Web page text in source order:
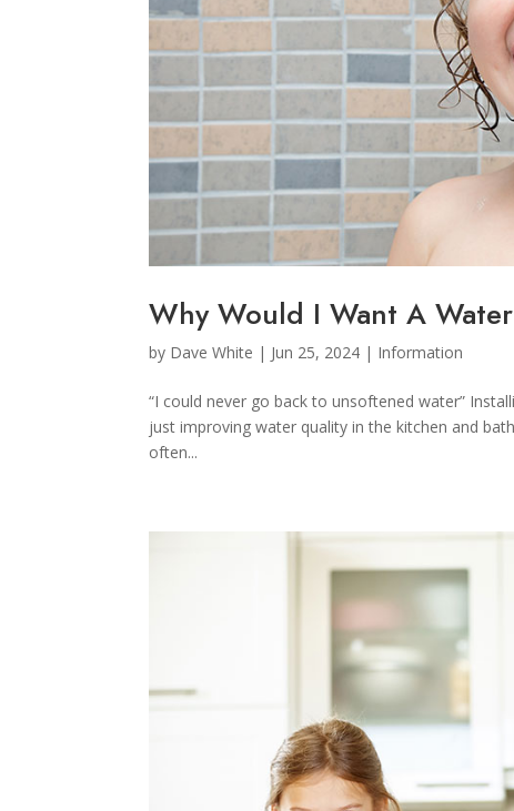
Why Would I Want A
by Dave White | Jun 25, 2024 | Information
“I could never go back to unsoftened water”
just improving water quality in the kitchen and
often...